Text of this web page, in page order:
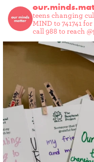
teens changing
MIND to 741741
call 988 to reach